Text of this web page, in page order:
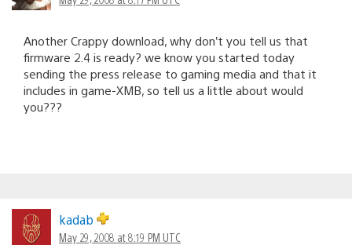
Another Crappy download, why don’t you tell us that
firmware 2.4 is ready? we know you started today
sending the press release to gaming media and that it
includes in game-XMB, so tell us a little about would
you???
kadab
May 29, 2008 at 8:19 PM UTC